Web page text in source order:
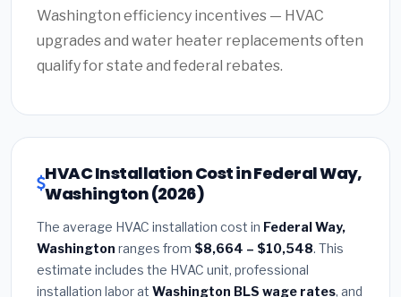
Washington efficiency incentives — HVAC
upgrades and water heater replacements often
qualify for state and federal rebates.
HVAC Installation Cost in Federal Way,
Washington (2026)
The average HVAC installation cost in Federal Way,
Washington ranges from $8,664 – $10,548. This
estimate includes the HVAC unit, professional
installation labor at Washington BLS wage rates, and